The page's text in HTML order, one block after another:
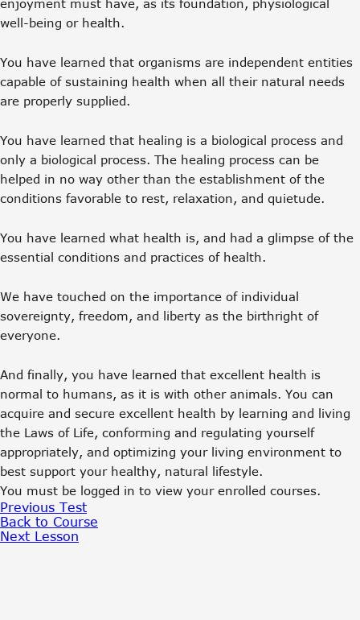
enjoyment must have, as its foundation, physiological
well-being or health.
You have learned that organisms are independent entities
capable of sustaining health when all their natural needs
are properly supplied.
You have learned that healing is a biological process and
only a biological process. The healing process can be
helped in no way other than the establishment of the
conditions favorable to rest, relaxation, and quietude.
You have learned what health is, and had a glimpse of the
essential conditions and practices of health.
We have touched on the importance of individual
sovereignty, freedom, and liberty as the birthright of
everyone.
And finally, you have learned that excellent health is
normal to humans, as it is with other animals. You can
acquire and secure excellent health by learning and living
the Laws of Life, conforming and regulating yourself
appropriately, and optimizing your living environment to
best support your healthy, natural lifestyle.
You must be logged in to view your enrolled courses.
Previous Test
Back to Course
Next Lesson